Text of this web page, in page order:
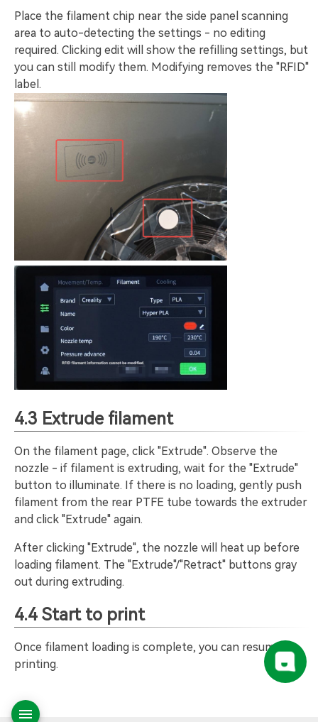
Place the filament chip near the side panel scanning
area to auto-detecting the settings - no editing
required. Clicking edit will show the refilling settings, but
you can still modify them. Modifying removes the "RFID"
label.
4.3 Extrude filament
On the filament page, click "Extrude". Observe the
nozzle - if filament is extruding, wait for the "Extrude"
button to illuminate. If there is no loading, gently push
filament from the rear PTFE tube towards the extruder
and click "Extrude" again.
After clicking "Extrude", the nozzle will heat up before
loading filament. The "Extrude"/"Retract" buttons gray
out during extruding.
4.4 Start to print
Once filament loading is complete, you can resume
printing.